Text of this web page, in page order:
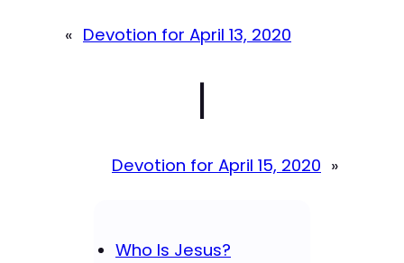
« Devotion for April 13, 2020
|
Devotion for April 15, 2020 »
Who Is Jesus?